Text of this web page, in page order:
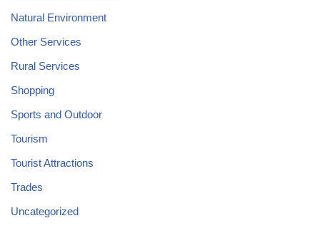
Natural Environment
Other Services
Rural Services
Shopping
Sports and Outdoor
Tourism
Tourist Attractions
Trades
Uncategorized